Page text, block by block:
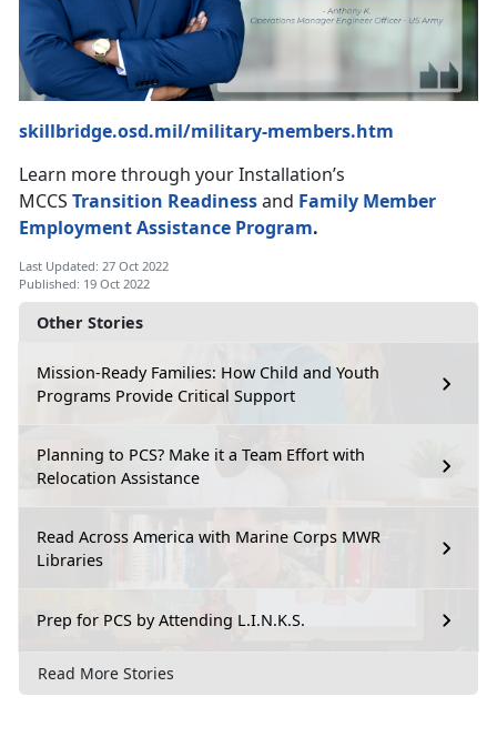
Other Stories
Mission-Ready Families: How Child and Youth
Programs Provide Critical Support
Planning to PCS? Make it a Team Effort with
Relocation Assistance
Read Across America with Marine Corps MWR
Libraries
Prep for PCS by Attending L.I.N.K.S.
Read More Stories
skillbridge.osd.mil/military-members.htm
Learn more through your Installation’s
MCCS Transition Readinessand Family Member
Employment Assistance Program.
Last Updated: 27 Oct 2022
Published: 19 Oct 2022